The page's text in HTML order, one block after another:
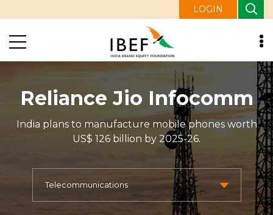
LOGIN
Reliance Jio Infocomm
India plans to manufacture mobile phones worth
US$ 126 billion by 2025-26.